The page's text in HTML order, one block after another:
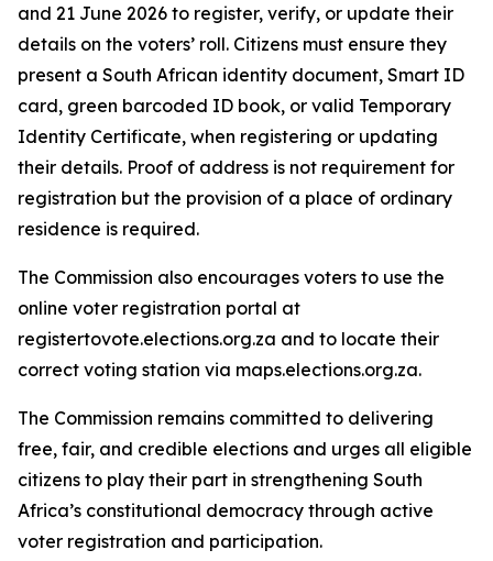
and 21 June 2026 to register, verify, or update their
details on the voters’ roll. Citizens must ensure they
present a South African identity document, Smart ID
card, green barcoded ID book, or valid Temporary
Identity Certificate, when registering or updating
their details. Proof of address is not requirement for
registration but the provision of a place of ordinary
residence is required.
The Commission also encourages voters to use the
online voter registration portal at
registertovote.elections.org.za and to locate their
correct voting station via maps.elections.org.za.
The Commission remains committed to delivering
free, fair, and credible elections and urges all eligible
citizens to play their part in strengthening South
Africa’s constitutional democracy through active
voter registration and participation.